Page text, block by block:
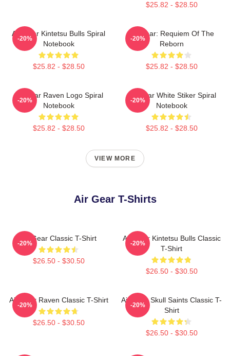
$25.82 - $28.50
Air Gear Kintetsu Bulls Spiral
Notebook
$25.82 - $28.50
-20%
Air Gear: Requiem Of The
Reborn
$25.82 - $28.50
-20%
Air Gear Raven Logo Spiral
Notebook
$25.82 - $28.50
-20%
Air Gear White Stiker Spiral
Notebook
$25.82 - $28.50
-20%
VIEW MORE
Air Gear T-Shirts
Air Gear Classic T-Shirt
$26.50 - $30.50
-20%
Air Gear Kintetsu Bulls Classic
T-Shirt
$26.50 - $30.50
-20%
Air Gear Raven Classic T-Shirt
$26.50 - $30.50
-20%
Air Gear Skull Saints Classic T-
Shirt
$26.50 - $30.50
-20%